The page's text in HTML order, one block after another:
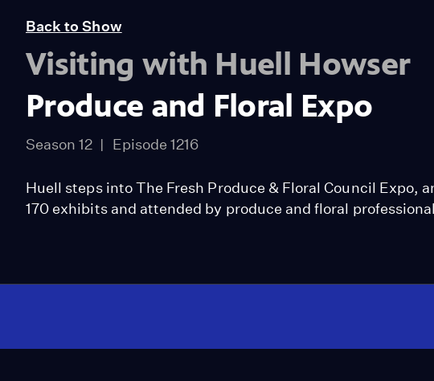
Back to Show
Visiting with Huell Howser
Produce and Floral Expo
Season 12 Episode 1216
Huell steps into The Fresh Produce & Floral Council Expo,
170 exhibits and attended by produce and floral